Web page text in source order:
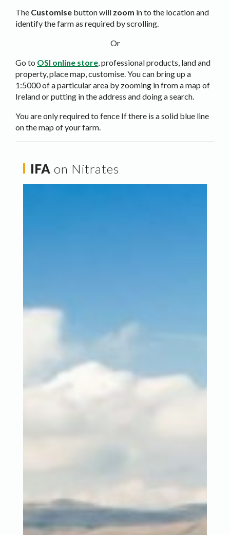
The Customise button will zoom in to the location and
identify the farm as required by scrolling.
Or
Go to OSI online store, professional products, land and
property, place map, customise. You can bring up a
1:5000 of a particular area by zooming in from a map of
Ireland or putting in the address and doing a search.
You are only required to fence If there is a solid blue line
on the map of your farm.
IFA on Nitrates